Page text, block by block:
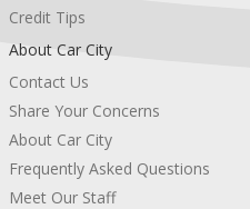
Credit Tips
About Car City
Contact Us
Share Your Concerns
About Car City
Frequently Asked Questions
Meet Our Staff